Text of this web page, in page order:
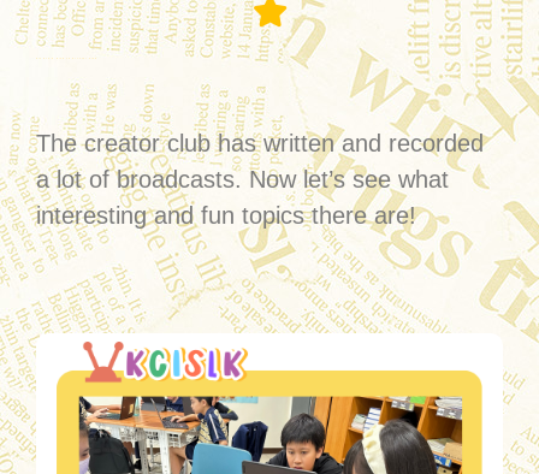
The creator club has written and recorded
a lot of broadcasts. Now let’s see what
interesting and fun topics there are!